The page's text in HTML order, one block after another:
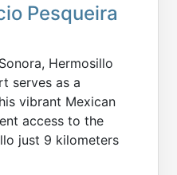
Pesqueira
Hermosillo
serves as a
vibrant Mexican
access to the
just 9 kilometers